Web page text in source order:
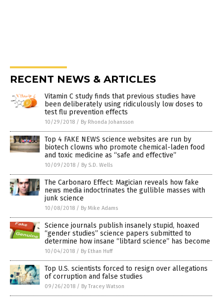
RECENT NEWS & ARTICLES
Vitamin C study finds that previous studies have
been deliberately using ridiculously low doses to
test flu prevention effects
10/29/2018 / By Rhonda Johansson
Top 4 FAKE NEWS science websites are run by
biotech clowns who promote chemical-laden food
and toxic medicine as “safe and effective”
10/09/2018 / By S.D. Wells
The Carbonaro Effect: Magician reveals how fake
news media indoctrinates the gullible masses with
junk science
10/08/2018 / By Mike Adams
Science journals publish insanely stupid, hoaxed
“gender studies” science papers submitted to
determine how insane “libtard science” has become
10/04/2018 / By Ethan Huff
Top U.S. scientists forced to resign over allegations
of corruption and false studies
09/26/2018 / By Tracey Watson